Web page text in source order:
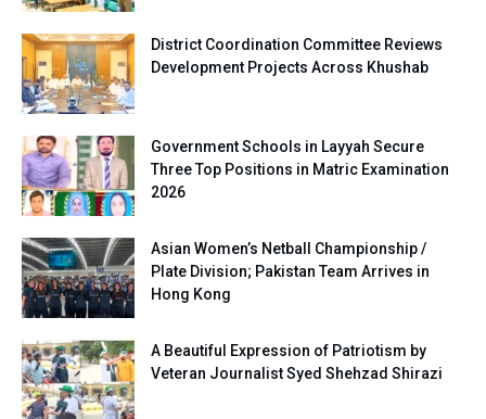
District Coordination Committee Reviews
Development Projects Across Khushab
Government Schools in Layyah Secure
Three Top Positions in Matric Examination
2026
Asian Women’s Netball Championship /
Plate Division; Pakistan Team Arrives in
Hong Kong
A Beautiful Expression of Patriotism by
Veteran Journalist Syed Shehzad Shirazi